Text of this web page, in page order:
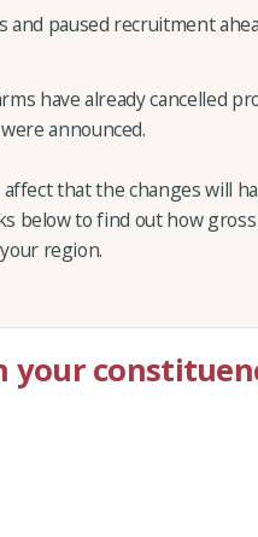
and paused recruitment
have already cancelled
announced.
that the changes will
below to find out how
region.
your